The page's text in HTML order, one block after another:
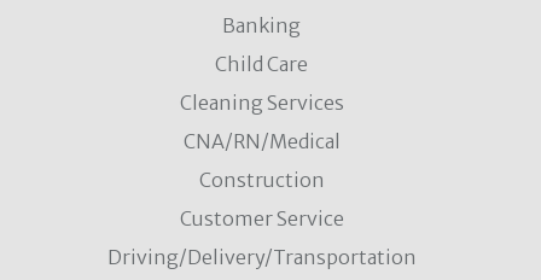
Banking
Child Care
Cleaning Services
CNA/RN/Medical
Construction
Customer Service
Driving/Delivery/Transportation